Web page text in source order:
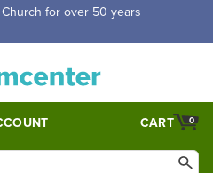
for over 50 years
0
CART